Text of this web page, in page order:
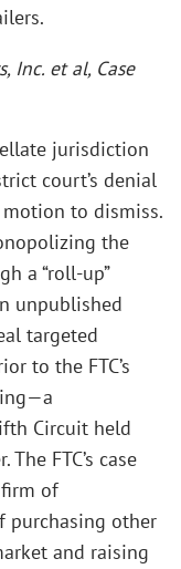
Inc. et al, Case
jurisdiction
court’s denial
motion to dismiss.
the
a “roll-up”
unpublished
targeted
to the FTC’s
Circuit held
FTC’s case
firm of
purchasing other
and raising